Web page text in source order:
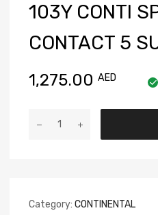
103Y CONTI
CONTACT 5
1,275.00 AED
Category: CONTINENTAL